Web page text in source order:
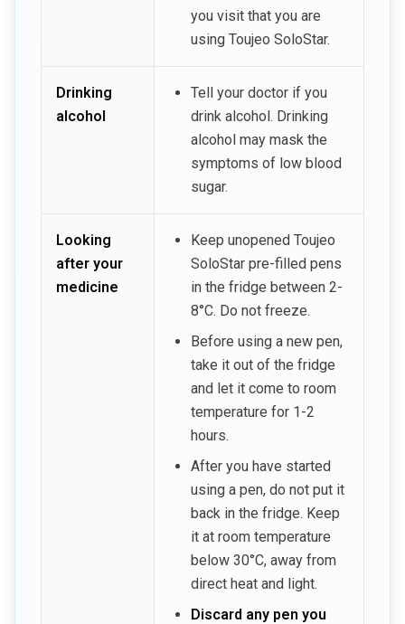
you visit that you are
using Toujeo SoloStar.
Drinking
alcohol
Tell your doctor if you
drink alcohol. Drinking
alcohol may mask the
symptoms of low blood
sugar.
Looking
after your
medicine
Keep unopened Toujeo
SoloStar pre-filled pens
in the fridge between 2-
8°C. Do not freeze.
Before using a new pen,
take it out of the fridge
and let it come to room
temperature for 1-2
hours.
After you have started
using a pen, do not put it
back in the fridge. Keep
it at room temperature
below 30°C, away from
direct heat and light.
Discard any pen you